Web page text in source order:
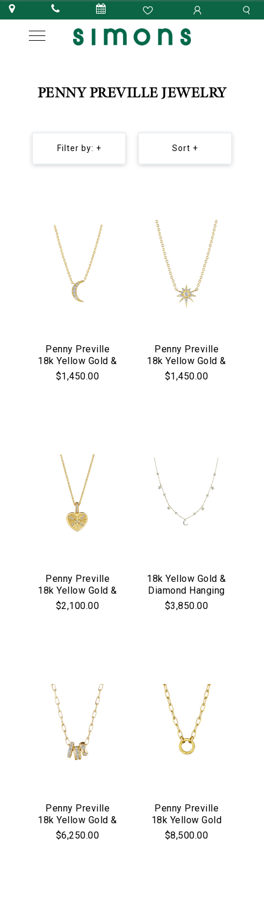
PENNY PREVILLE JEWELRY
Filter by: + Sort +
Penny Preville
18k Yellow Gold &
Diamond Petite
Moon Necklace
$1,450.00
Penny Preville
18k Yellow Gold &
Diamond Petite
Star Pendant
$1,450.00
Penny Preville
18k Yellow Gold &
Diamond Petite
Heart "Starburst"
$2,100.00
18k Yellow Gold &
Diamond Hanging
Moon & Star
Charm Necklace
$3,850.00
Penny Preville
18k Yellow Gold &
Diamond 3-Ring
Charm Neckace
$6,250.00
Penny Preville
18k Yellow Gold
Open Engraved
Ring
$8,500.00